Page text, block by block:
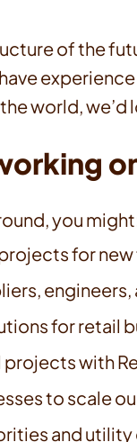
of the
experience
world, we’d
you
for
for retail
with
to scale
and